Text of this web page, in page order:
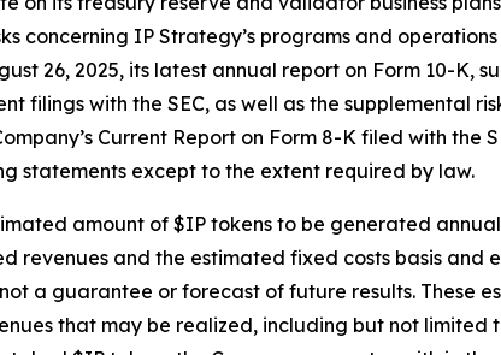
concerning IP Strategy’s programs and
26, 2025, its latest annual report on Form 10-K,
filings with the SEC, as well as the supplemental
Current Report on Form 8-K filed with
statements except to the extent required by law.
amount of $IP tokens to be generated
revenues and the estimated fixed costs basis
a guarantee or forecast of future results. These
that may be realized, including but not